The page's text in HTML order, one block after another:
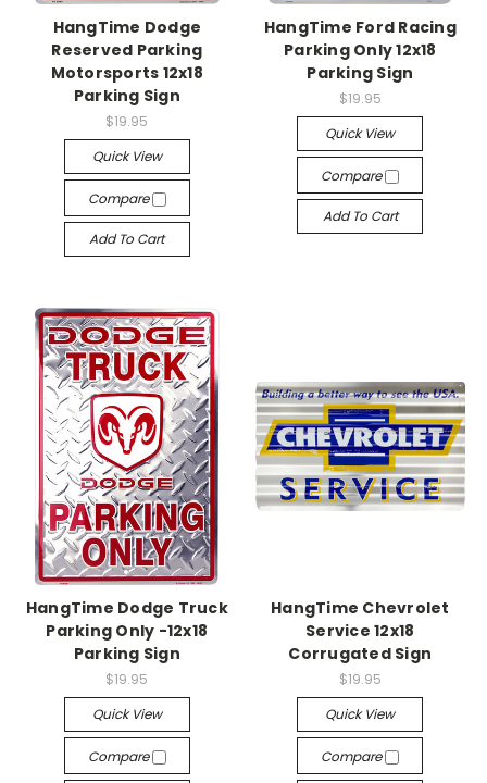
HangTime Dodge
Reserved Parking
Motorsports 12x18
Parking Sign
$19.95
Quick View
Compare
Add To Cart
HangTime Ford Racing
Parking Only 12x18
Parking Sign
$19.95
Quick View
Compare
Add To Cart
HangTime Dodge Truck
Parking Only -12x18
Parking Sign
$19.95
Quick View
Compare
HangTime Chevrolet
Service 12x18
Corrugated Sign
$19.95
Quick View
Compare